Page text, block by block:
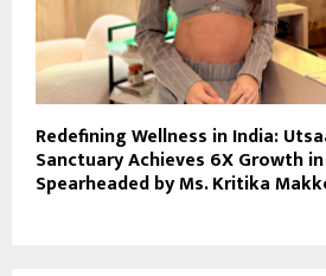
Redefining Wellness in India:
Sanctuary Achieves 6X Growth
Spearheaded by Ms. Kritika